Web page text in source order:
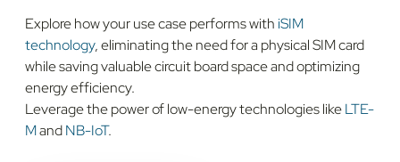
Explore how your use case performs with iSIM
technology, eliminating the need for a physical SIM card
while saving valuable circuit board space and optimizing
energy efficiency.
Leverage the power of low-energy technologies likeLTE-
MandNB-IoT.